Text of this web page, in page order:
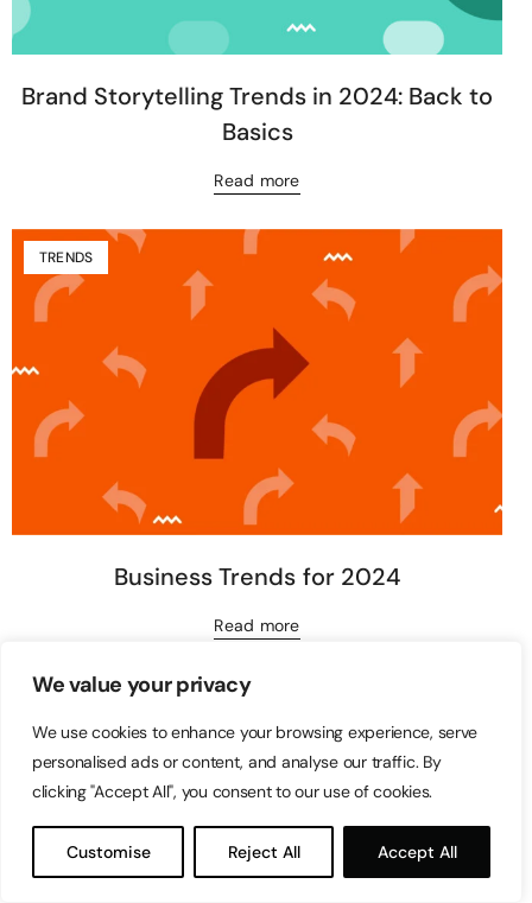
We value your privacy
We use cookies to enhance your browsing experience, serve
personalised ads or content, and analyse our traffic. By
clicking "Accept All", you consent to our use of cookies.
Customise Reject All Accept All
Brand Storytelling Trends in 2024: Back to
Basics
Read more
TRENDS
Business Trends for 2024
Read more